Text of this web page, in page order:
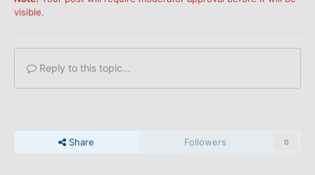
visible.
Reply to this topic...
Share Followers 0